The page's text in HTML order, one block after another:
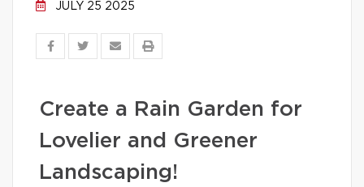
JULY 25 2025
Create a Rain Garden for
Lovelier and Greener
Landscaping!